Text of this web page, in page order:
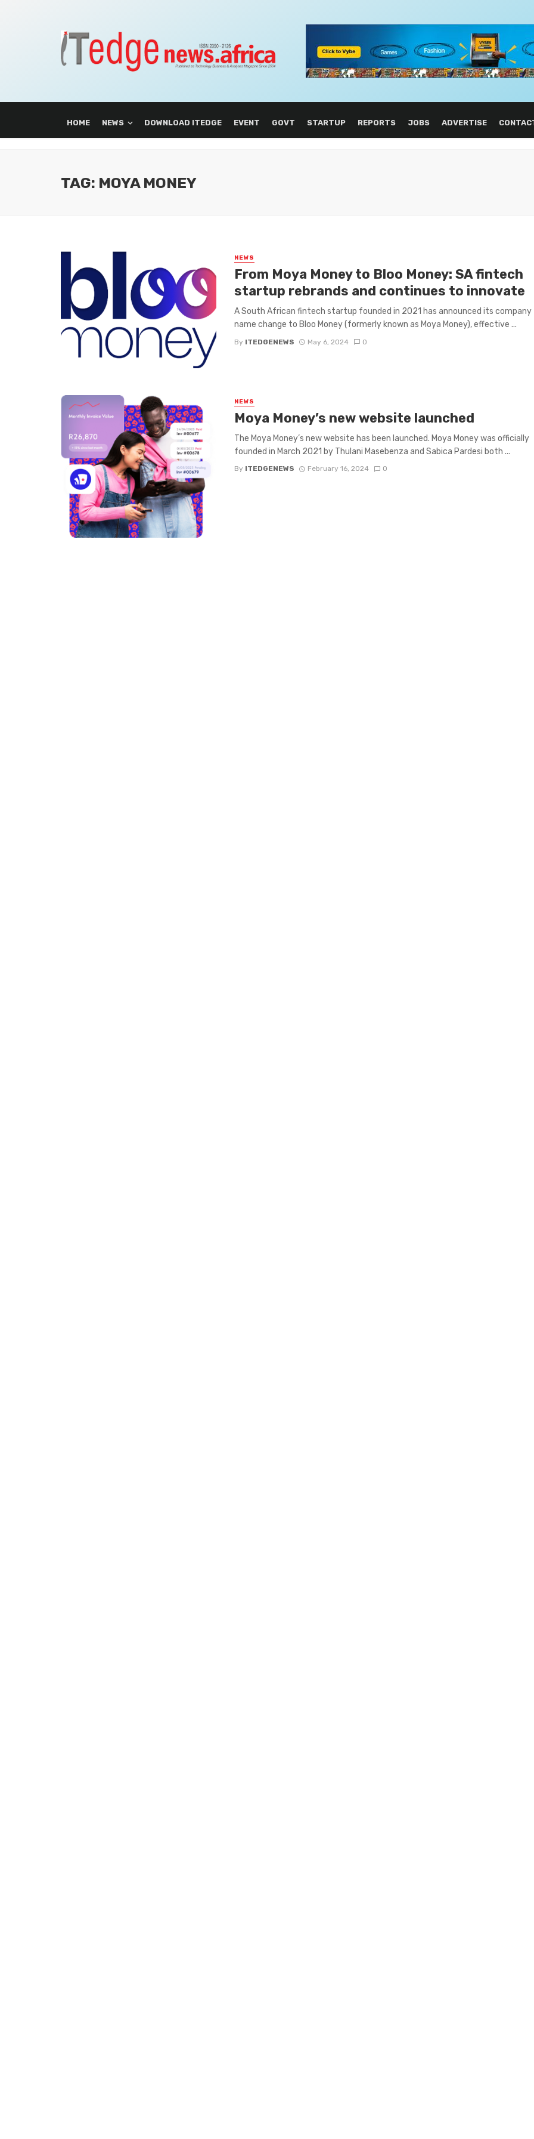
HOME NEWS DOWNLOAD ITEDGE EVENT GOVT STARTUP REPORTS JOBS ADVERTISE
TAG: MOYA MONEY
NEWS
From Moya Money to Bloo Money: SA fintech
startup rebrands and continues to innovate
A South African fintech startup founded in 2021 has announced its company
name change to Bloo Money (formerly known as Moya Money), effective ...
By ITEDGENEWS May 6, 2024 0
NEWS
Moya Money’s new website launched
The Moya Money’s new website has been launched. Moya Money was officially
founded in March 2021 by Thulani Masebenza and Sabica Pardesi both ...
By ITEDGENEWS February 16, 2024 0